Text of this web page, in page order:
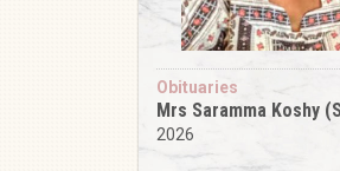
Obituaries
Mrs Saramma Koshy
2026